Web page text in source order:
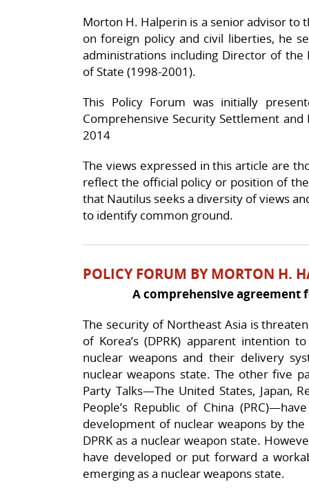
Morton H. Halperin is a senior advisor to
on foreign policy and civil liberties, he
administrations including Director of
of State (1998-2001).
This Policy Forum was initially
Comprehensive Security Settlement and
2014
The views expressed in this article are
reflect the official policy or position of
that Nautilus seeks a diversity of views
to identify common ground.
POLICY FORUM BY MORTON H.
A comprehensive agreement
The security of Northeast Asia is
of Korea’s (DPRK) apparent intention
nuclear weapons and their delivery
nuclear weapons state. The other five
Party Talks—The United States, Japan,
People’s Republic of China
development of nuclear weapons by
DPRK as a nuclear weapon state.
have developed or put forward a
emerging as a nuclear weapons state.